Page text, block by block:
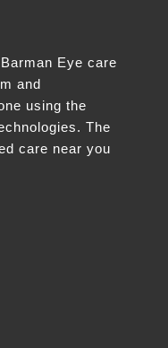
Eye care
and
using the
The
care near you